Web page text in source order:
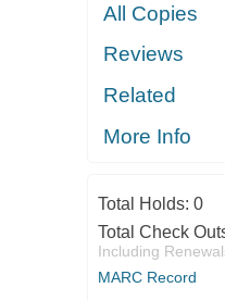
All Copies
Reviews
Related
More Info
Total Holds: 0
Total Check
Including
MARC Record